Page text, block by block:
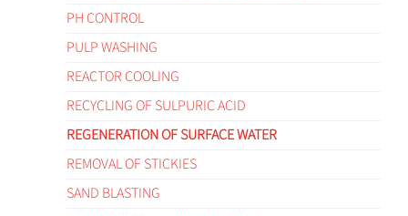
PH CONTROL
PULP WASHING
REACTOR COOLING
RECYCLING OF SULPURIC ACID
REGENERATION OF SURFACE WATER
REMOVAL OF STICKIES
SAND BLASTING